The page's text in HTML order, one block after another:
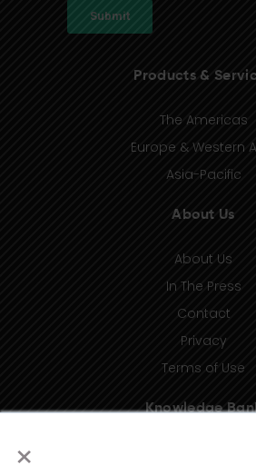
×
Products &
The Americas
Europe & Western
Asia-Pacific
About Us
About Us
In The Press
Contact
Privacy
Terms of Use
Knowledge